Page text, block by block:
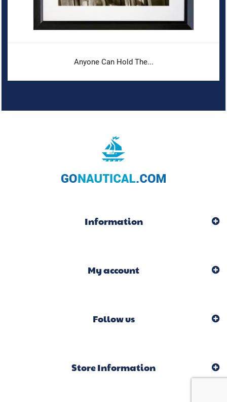
Anyone Can Hold The...
Information
My account
Follow us
Store Information